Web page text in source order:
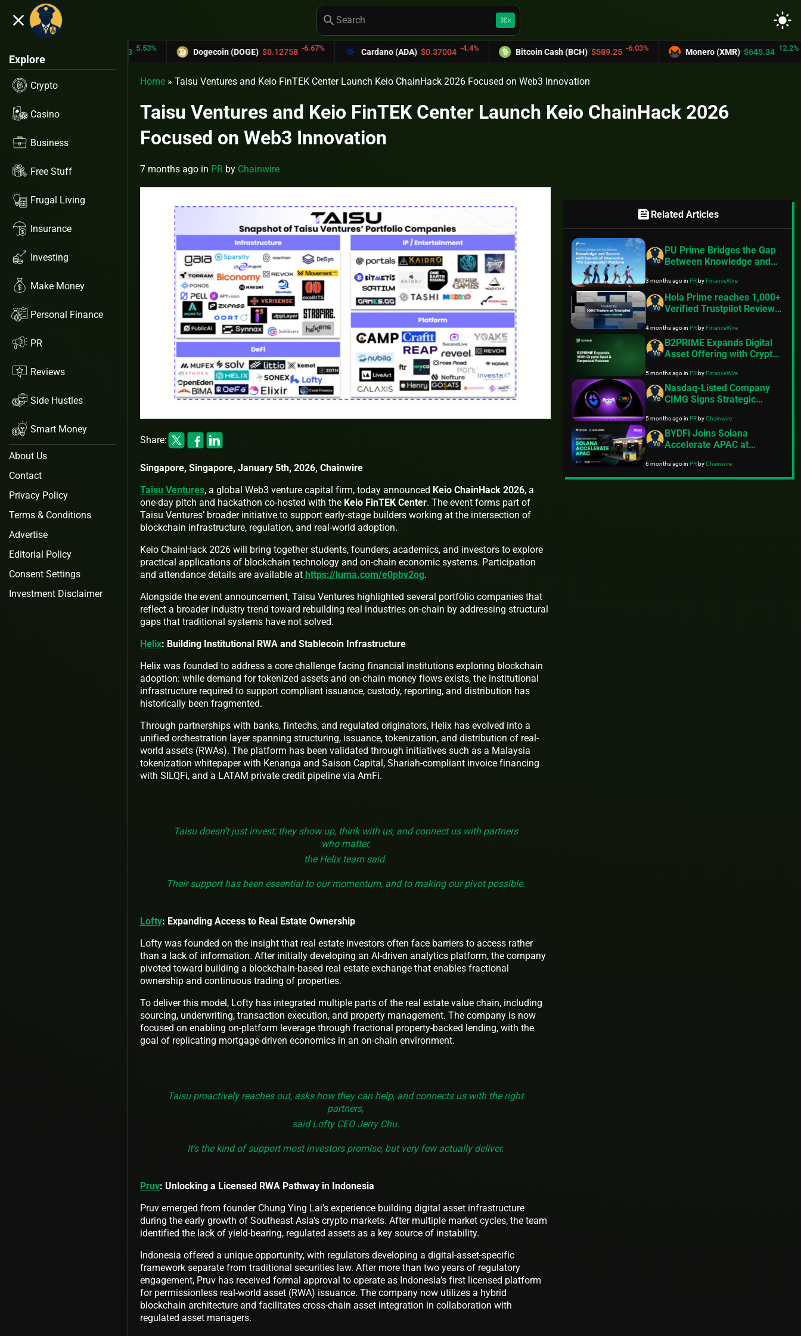
close search keyboard_command_keyK light_mode
Explore
Crypto
Casino
Business
Free Stuff
Frugal Living
Insurance
Investing
Make Money
Personal Finance
PR
Reviews
Side Hustles
Smart Money
About Us
Contact
Privacy Policy
Terms & Conditions
Advertise
Editorial Policy
Consent Settings
Investment Disclaimer
Dogecoin (DOGE) $0.12758 -6.67% Cardano (ADA) $0.37004 -4.4% Bitcoin Cash (BCH) $589.25 -6.03% Monero (XMR) $645.34 12.2%
Home » Taisu Ventures and Keio FinTEK Center Launch Keio ChainHack 2026 Focused on Web3 Innovation
Taisu Ventures and Keio FinTEK Center Launch Keio ChainHack 2026
Focused on Web3 Innovation
7 months ago in PR by Chainwire
Share:
Singapore, Singapore, January 5th, 2026, Chainwire
Taisu Ventures, a global Web3 venture capital firm, today announced Keio ChainHack 2026, a
one-day pitch and hackathon co-hosted with the Keio FinTEK Center. The event forms part of
Taisu Ventures’ broader initiative to support early-stage builders working at the intersection of
blockchain infrastructure, regulation, and real-world adoption.
Keio ChainHack 2026 will bring together students, founders, academics, and investors to explore
practical applications of blockchain technology and on-chain economic systems. Participation
and attendance details are available at https://luma.com/e0pbv2og.
Alongside the event announcement, Taisu Ventures highlighted several portfolio companies that
reflect a broader industry trend toward rebuilding real industries on-chain by addressing structural
gaps that traditional systems have not solved.
Helix: Building Institutional RWA and Stablecoin Infrastructure
Helix was founded to address a core challenge facing financial institutions exploring blockchain
adoption: while demand for tokenized assets and on-chain money flows exists, the institutional
infrastructure required to support compliant issuance, custody, reporting, and distribution has
historically been fragmented.
Through partnerships with banks, fintechs, and regulated originators, Helix has evolved into a
unified orchestration layer spanning structuring, issuance, tokenization, and distribution of real-
world assets (RWAs). The platform has been validated through initiatives such as a Malaysia
tokenization whitepaper with Kenanga and Saison Capital, Shariah-compliant invoice financing
with SILQFi, and a LATAM private credit pipeline via AmFi.
Taisu doesn’t just invest; they show up, think with us, and connect us with partners
who matter,
the Helix team said.
Their support has been essential to our momentum, and to making our pivot possible.
Lofty: Expanding Access to Real Estate Ownership
Lofty was founded on the insight that real estate investors often face barriers to access rather
than a lack of information. After initially developing an AI-driven analytics platform, the company
pivoted toward building a blockchain-based real estate exchange that enables fractional
ownership and continuous trading of properties.
To deliver this model, Lofty has integrated multiple parts of the real estate value chain, including
sourcing, underwriting, transaction execution, and property management. The company is now
focused on enabling on-platform leverage through fractional property-backed lending, with the
goal of replicating mortgage-driven economics in an on-chain environment.
Taisu proactively reaches out, asks how they can help, and connects us with the right
partners,
said Lofty CEO Jerry Chu.
It’s the kind of support most investors promise, but very few actually deliver.
Pruv: Unlocking a Licensed RWA Pathway in Indonesia
Pruv emerged from founder Chung Ying Lai’s experience building digital asset infrastructure
during the early growth of Southeast Asia’s crypto markets. After multiple market cycles, the team
identified the lack of yield-bearing, regulated assets as a key source of instability.
Indonesia offered a unique opportunity, with regulators developing a digital-asset-specific
framework separate from traditional securities law. After more than two years of regulatory
engagement, Pruv has received formal approval to operate as Indonesia’s first licensed platform
for permissionless real-world asset (RWA) issuance. The company now utilizes a hybrid
blockchain architecture and facilitates cross-chain asset integration in collaboration with
regulated asset managers.
feed Related Articles
PU Prime Bridges the Gap
Between Knowledge and
Interactive “PU
Community” Platform
3 months agoinPR byFinanceWire
Hola Prime reaches 1,000+
Verified Trustpilot Reviews
Strengthening Global
Position
4 months agoinPR byFinanceWire
B2PRIME Expands Digital
Asset Offering with Crypto
5 months agoinPR byFinanceWire
Nasdaq-Listed Company
CIMG Signs Strategic
Assets of iZUMi Finance
5 months agoinPR byChainwire
BYDFi Joins Solana
Accelerate APAC at
Expanding Solana
Ecosystem Engagement
6 months agoinPR byChainwire